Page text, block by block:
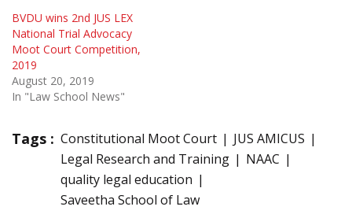
BVDU wins 2nd JUS LEX
National Trial Advocacy
Moot Court Competition,
2019
August 20, 2019
In "Law School News"
Tags : Constitutional Moot Court
JUS AMICUS
Legal Research and Training
NAAC
quality legal education
Saveetha School of Law